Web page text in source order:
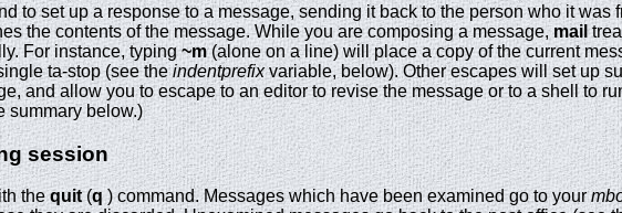
to set up a response to a message, sending it back to the person who it was
the contents of the message. While you are composing a message,mail
For instance, typing~m(alone on a line) will place a copy of the current
ta-stop (see theindentprefixvariable, below). Other escapes will set up
and allow you to escape to an editor to revise the message or to a shell to
summary below.)
session
thequit(q) command. Messages which have been examined go to your